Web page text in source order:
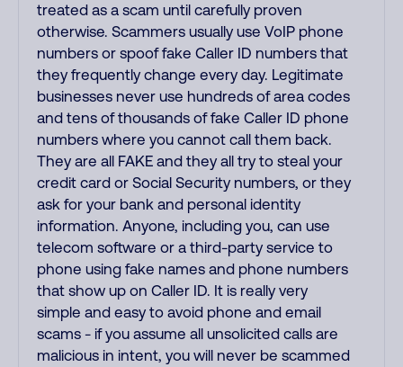
treated as a scam until carefully proven
otherwise. Scammers usually use VoIP phone
numbers or spoof fake Caller ID numbers that
they frequently change every day. Legitimate
businesses never use hundreds of area codes
and tens of thousands of fake Caller ID phone
numbers where you cannot call them back.
They are all FAKE and they all try to steal your
credit card or Social Security numbers, or they
ask for your bank and personal identity
information. Anyone, including you, can use
telecom software or a third-party service to
phone using fake names and phone numbers
that show up on Caller ID. It is really very
simple and easy to avoid phone and email
scams - if you assume all unsolicited calls are
malicious in intent, you will never be scammed